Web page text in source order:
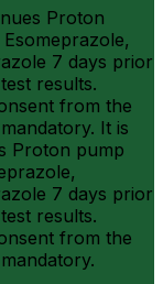
Proton
7 days prior
results.
from the
It is
Proton pump
7 days prior
results.
from the